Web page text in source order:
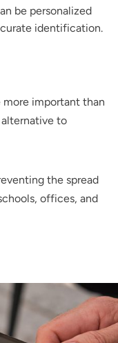
be personalized
identification.
more important than
to
the spread
offices, and